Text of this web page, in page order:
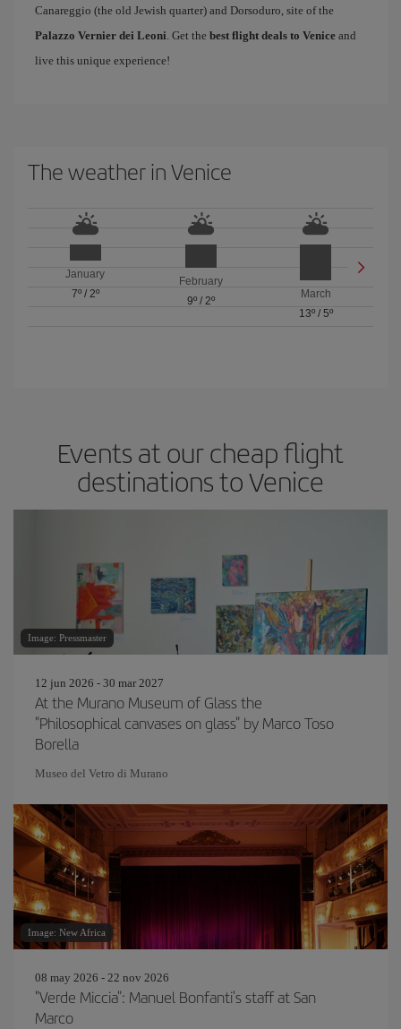
Canareggio (the old Jewish quarter) and Dorsoduro, site of the
Palazzo Vernier dei Leoni. Get the best flight deals to Venice and
live this unique experience!
The weather in Venice
January
7º/ 2º
February
9º/ 2º
March
13º/ 5º
Events at our cheap flight
destinations to Venice
Image: Pressmaster
12 jun 2026 - 30 mar 2027
At the Murano Museum of Glass the
"Philosophical canvases on glass" by Marco Toso
Borella
Museo del Vetro di Murano
Image: New Africa
08 may 2026 - 22 nov 2026
"Verde Miccia": Manuel Bonfanti's staff at San
Marco